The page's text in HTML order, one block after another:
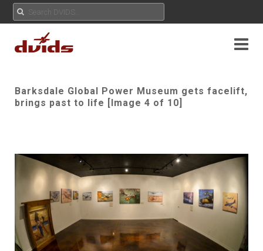
Barksdale Global Power Museum gets facelift,
brings past to life [Image 4 of 10]